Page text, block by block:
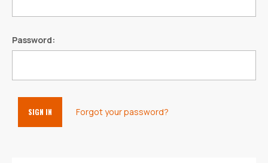
Password:
Forgot your password?